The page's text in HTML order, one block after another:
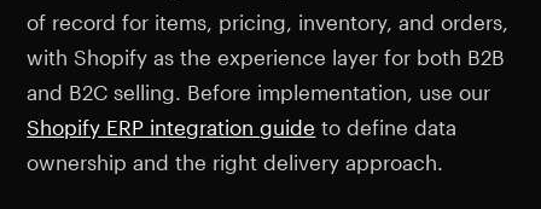
of record for items, pricing, inventory, and orders,
with Shopify as the experience layer for both B2B
and B2C selling. Before implementation, use our
Shopify ERP integration guide to define data
ownership and the right delivery approach.